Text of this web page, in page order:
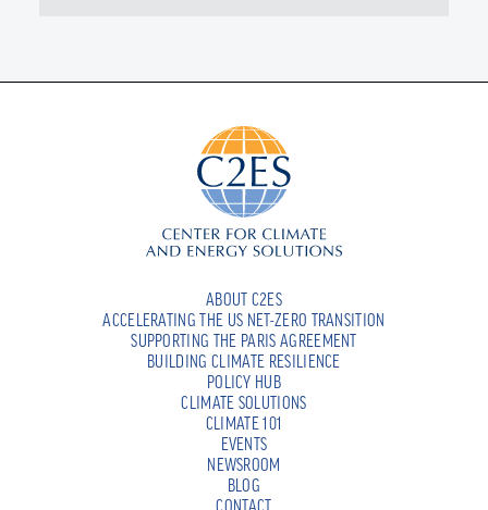
ABOUT C2ES
ACCELERATING THE US NET-ZERO TRANSITION
SUPPORTING THE PARIS AGREEMENT
BUILDING CLIMATE RESILIENCE
POLICY HUB
CLIMATE SOLUTIONS
CLIMATE 101
EVENTS
NEWSROOM
BLOG
CONTACT